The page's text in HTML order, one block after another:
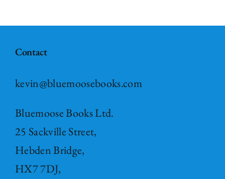
Contact
kevin@bluemoosebooks.com
Bluemoose Books Ltd.
25 Sackville Street,
Hebden Bridge,
HX7 7DJ,